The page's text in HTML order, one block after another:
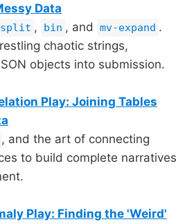
Data
split , bin , and mv-expand .
chaotic strings,
objects into submission.
Play: Joining Tables
, and the art of connecting
to build complete narratives
Play: Finding the 'Weird'